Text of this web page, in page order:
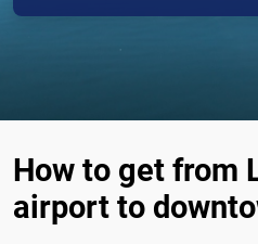
How to get from
airport to